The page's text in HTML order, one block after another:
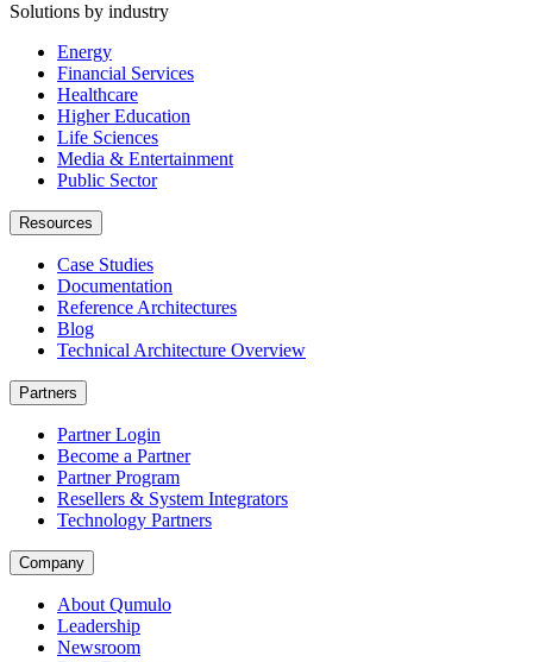
Solutions by industry
Energy
Financial Services
Healthcare
Higher Education
Life Sciences
Media & Entertainment
Public Sector
Resources
Case Studies
Documentation
Reference Architectures
Blog
Technical Architecture Overview
Partners
Partner Login
Become a Partner
Partner Program
Resellers & System Integrators
Technology Partners
Company
About Qumulo
Leadership
Newsroom